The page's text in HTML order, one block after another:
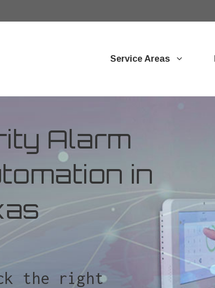
Service Areas
Alarm
in
the right